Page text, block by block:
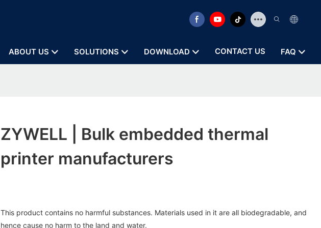
ABOUT US SOLUTIONS DOWNLOAD CONTACT US FAQ
ZYWELL | Bulk embedded thermal
printer manufacturers
This product contains no harmful substances. Materials used in it are all biodegradable, and
hence cause no harm to the land and water.